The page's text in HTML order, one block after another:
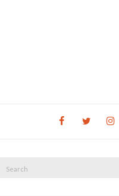
Search